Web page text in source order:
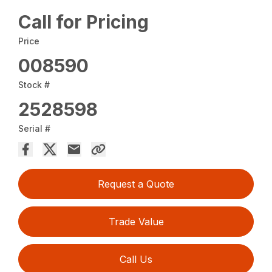
Call for Pricing
Price
008590
Stock #
2528598
Serial #
Request a Quote
Trade Value
Call Us